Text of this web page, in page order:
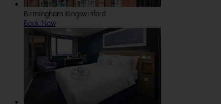
Birmingham Kingswinford
Book Now